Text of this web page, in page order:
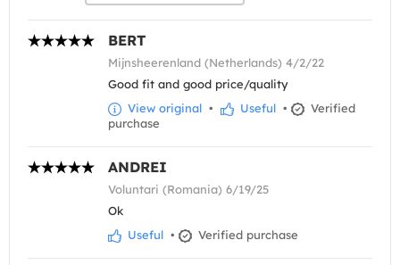
BERT
Mijnsheerenland (Netherlands) 4/2/22
Good fit and good price/quality
View original • Useful •
Verified
purchase
ANDREI
Voluntari (Romania) 6/19/25
Ok
Useful • Verified purchase